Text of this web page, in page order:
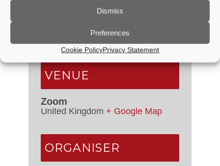
Dismiss
Preferences
Cookie PolicyPrivacy Statement
18 February, 2021
Event Categories: Council
Meetings,Planning Committee
VENUE
Zoom
United Kingdom + Google Map
ORGANISER